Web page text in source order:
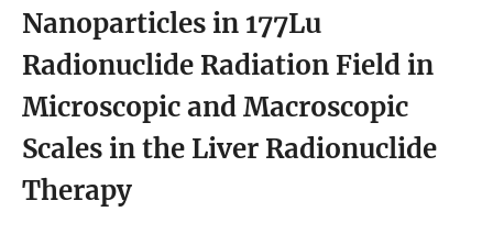
Nanoparticles in 177Lu
Radionuclide Radiation Field in
Microscopic and Macroscopic
Scales in the Liver Radionuclide
Therapy